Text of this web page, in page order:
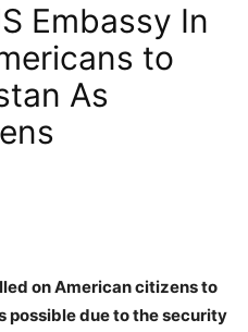
Embassy In
to
As
on American citizens to
possible due to the security